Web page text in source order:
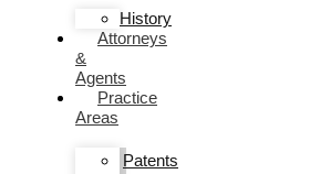
History
Attorneys
&
Agents
Practice
Areas
Patents